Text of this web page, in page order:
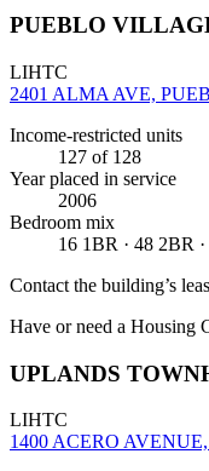
PUEBLO
LIHTC
2401 ALMA AVE,
Income-restricted units
127 of 128
Year placed in service
2006
Bedroom mix
16 1BR · 48 2BR
Contact the building’s
Have or need a Housing
UPLANDS
LIHTC
1400 ACERO